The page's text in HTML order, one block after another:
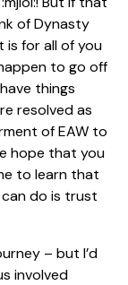
of Dynasty
for all of you
to go off
things
resolved as
of EAW to
hope that you
to learn that
do is trust
– but I’d
involved